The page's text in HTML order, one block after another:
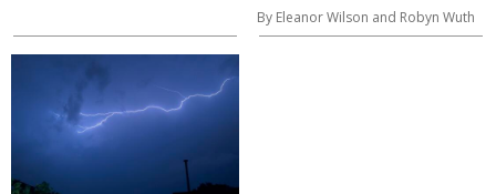
By Eleanor Wilson and Robyn Wuth